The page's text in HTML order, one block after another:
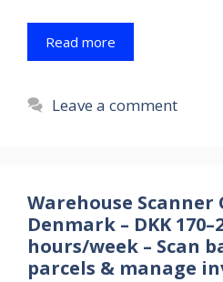
Read more
Leave a comment
Warehouse Scanner
Denmark – DKK
hours/week – Scan
parcels & manage